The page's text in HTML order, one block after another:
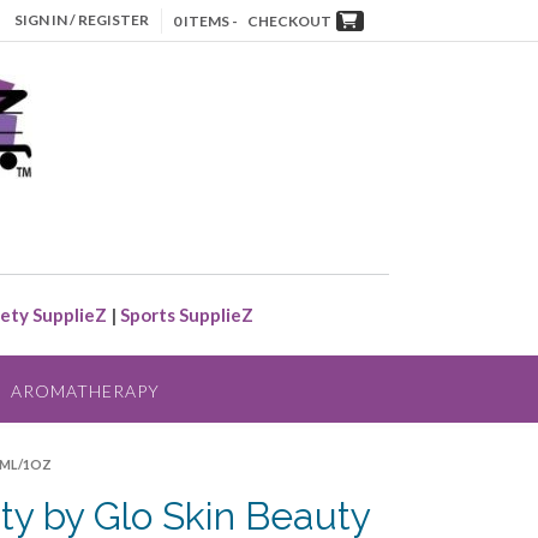
SIGN IN / REGISTER 0 ITEMS - CHECKOUT
SupplieZ | Sports SupplieZ
AROMATHERAPY
1OZ
by Glo Skin Beauty